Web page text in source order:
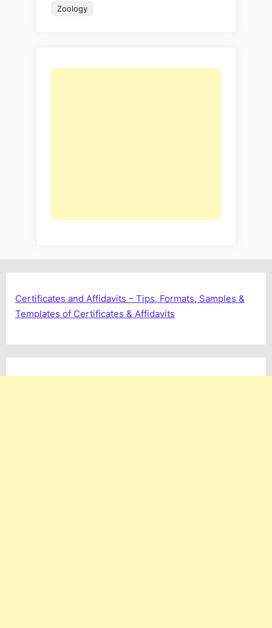
Zoology
Certificates and Affidavits – Tips, Formats, Samples &
Templates of Certificates & Affidavits